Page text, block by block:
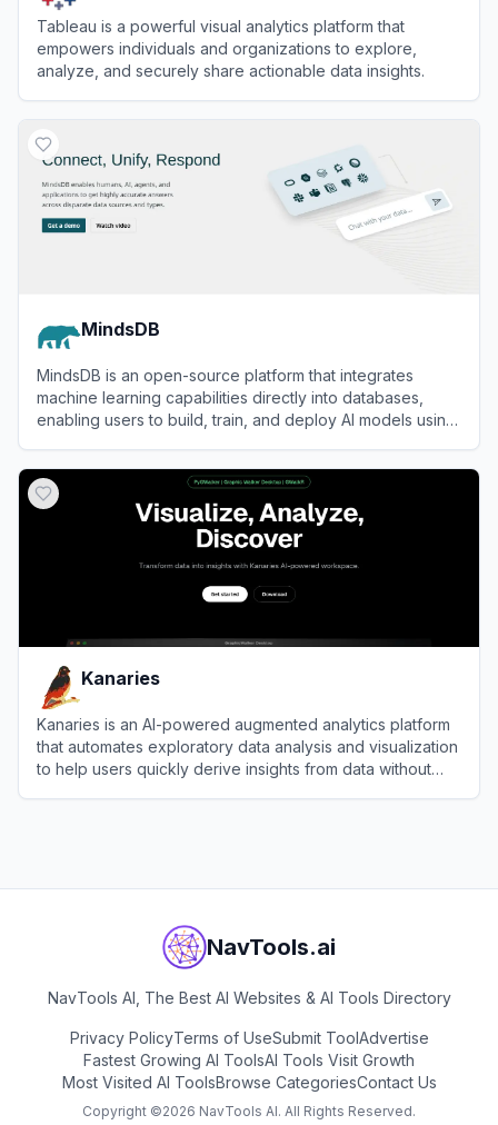
Tableau is a powerful visual analytics platform that
empowers individuals and organizations to explore,
analyze, and securely share actionable data insights.
MindsDB
MindsDB is an open-source platform that integrates
machine learning capabilities directly into databases,
enabling users to build, train, and deploy AI models using
Kanaries
Kanaries is an AI-powered augmented analytics platform
that automates exploratory data analysis and visualization
to help users quickly derive insights from data without
NavTools.ai
NavTools AI, The Best AI Websites & AI Tools Directory
Privacy PolicyTerms of UseSubmit ToolAdvertise
Fastest Growing AI ToolsAI Tools Visit Growth
Most Visited AI ToolsBrowse CategoriesContact Us
Copyright ©2026 NavTools AI. All Rights Reserved.